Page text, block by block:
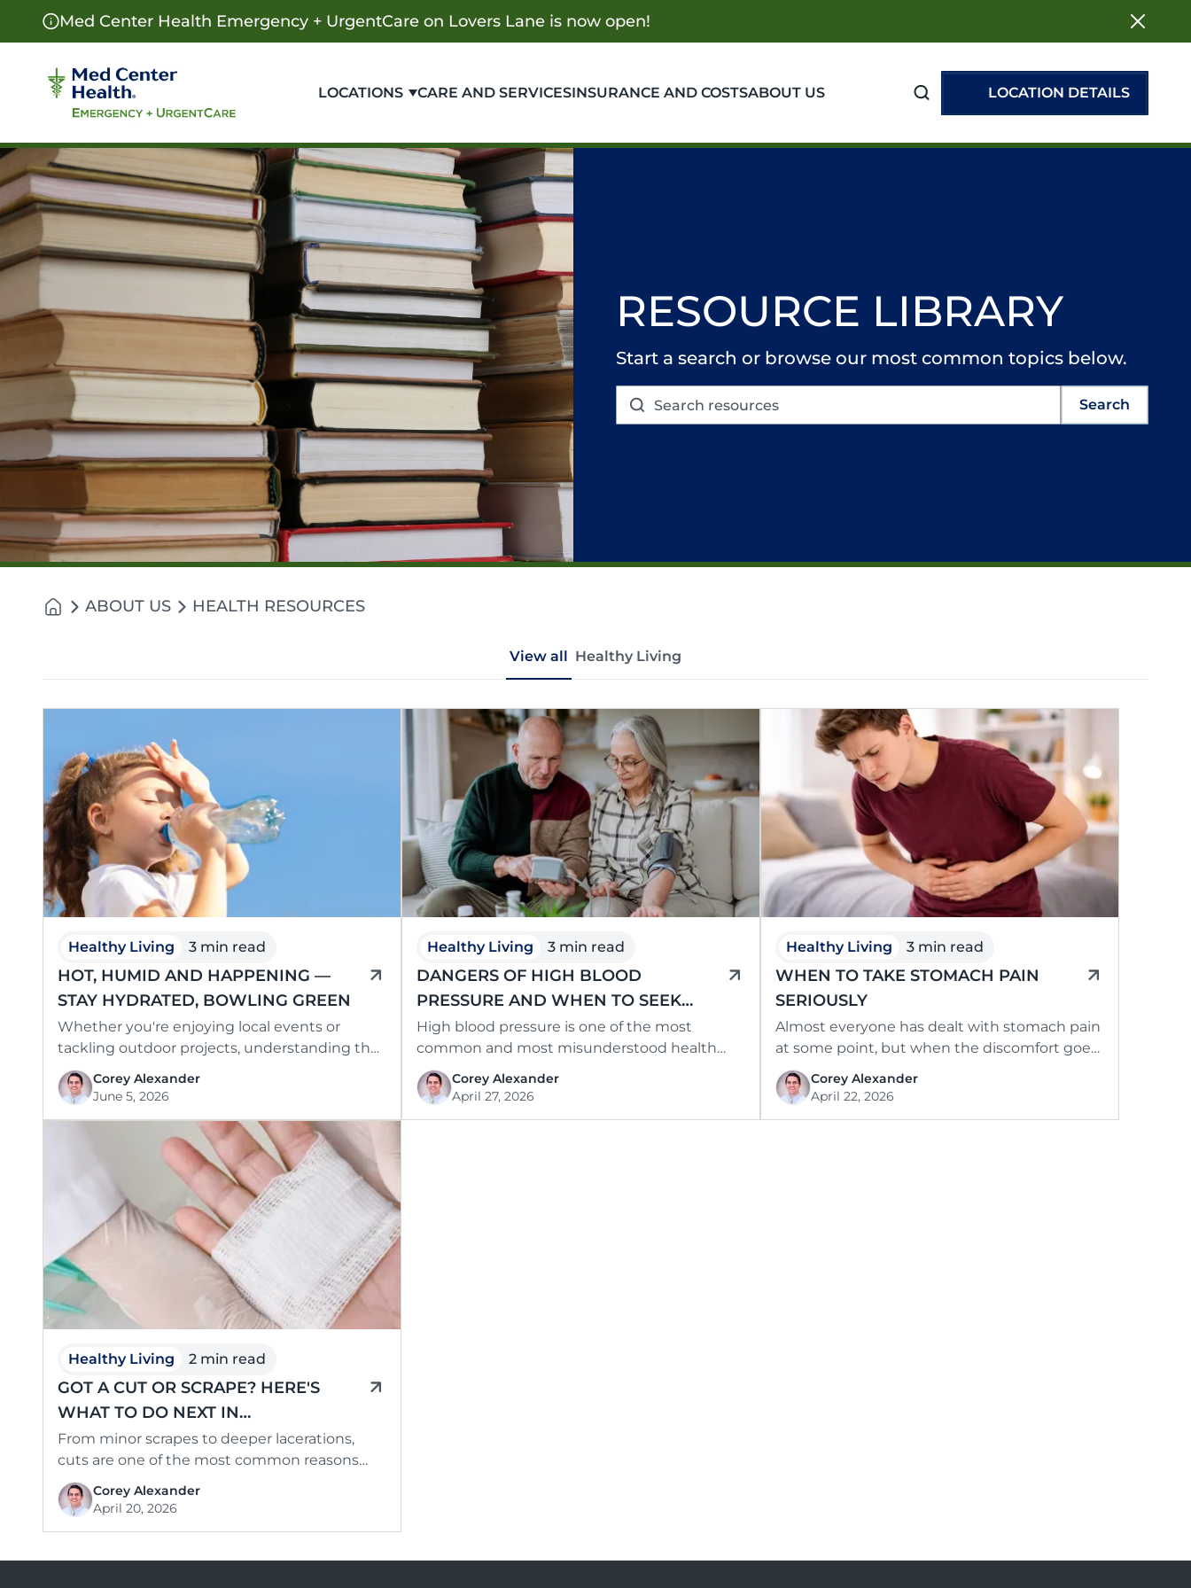
Med Center Health Emergency + UrgentCare on Lovers Lane is now open!
LOCATIONS CARE AND SERVICESINSURANCE AND COSTSABOUT US LOCATION DETAILS
RESOURCE LIBRARY
Start a search or browse our most common topics below.
Search
ABOUT US HEALTH RESOURCES
View all Healthy Living
Healthy Living 3 min read
HOT, HUMID AND HAPPENING —
STAY HYDRATED, BOWLING GREEN
Whether you're enjoying local events or
tackling outdoor projects, understanding the
risks of dehydration is key to staying safe and
…
Corey Alexander
June 5, 2026
Healthy Living 3 min read
DANGERS OF HIGH BLOOD
PRESSURE AND WHEN TO SEEK
CARE IN SOUTHCENTRAL KENTUCKY
High blood pressure is one of the most
common and most misunderstood health
conditions in the country, often causing no …
Corey Alexander
April 27, 2026
Healthy Living 3 min read
WHEN TO TAKE STOMACH PAIN
SERIOUSLY
Almost everyone has dealt with stomach pain
at some point, but when the discomfort goes
beyond the usual and starts …
Corey Alexander
April 22, 2026
Healthy Living 2 min read
GOT A CUT OR SCRAPE? HERE'S
WHAT TO DO NEXT IN
SOUTHCENTRAL KENTUCKY
From minor scrapes to deeper lacerations,
cuts are one of the most common reasons
families seek medical care — and …
Corey Alexander
April 20, 2026